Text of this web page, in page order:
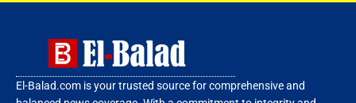
El-Balad.com is your trusted source for comprehensive and